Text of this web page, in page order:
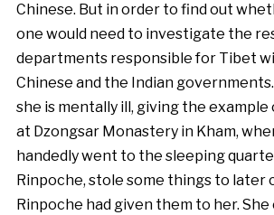
Chinese. But in order to find out
one would need to investigate the
departments responsible for Tibet
Chinese and the Indian
she is mentally ill, giving the example
at Dzongsar Monastery in Kham,
handedly went to the sleeping
Rinpoche, stole some things to later
Rinpoche had given them to her.